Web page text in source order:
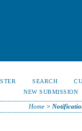
SEARCH
NEW SUBMISSION
Home>